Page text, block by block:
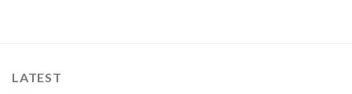
LATEST